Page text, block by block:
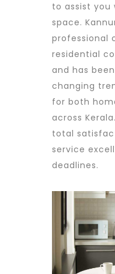
to assist you
space.
professional
residential
and has
changing
for both
across
total
service
deadlines.